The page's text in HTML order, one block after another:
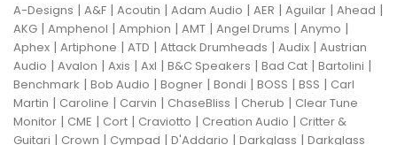
A-Designs | A&F | Acoutin | Adam Audio | AER | Aguilar | Ahead |
AKG | Amphenol | Amphion | AMT | Angel Drums | Anymo |
Aphex | Artiphone | ATD | Attack Drumheads | Audix | Austrian
Audio | Avalon | Axis | Axl | B&C Speakers | Bad Cat | Bartolini |
Benchmark | Bob Audio | Bogner | Bondi | BOSS | BSS | Carl
Martin | Caroline | Carvin | ChaseBliss | Cherub | Clear Tune
Monitor | CME | Cort | Craviotto | Creation Audio | Critter &
Guitari | Crown | Cympad | D'Addario | Darkglass | Darkglass